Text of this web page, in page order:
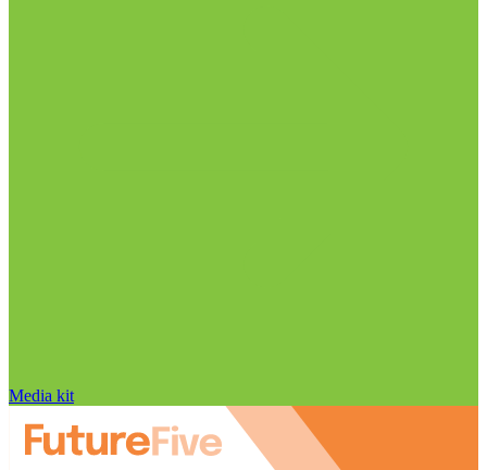
Media kit